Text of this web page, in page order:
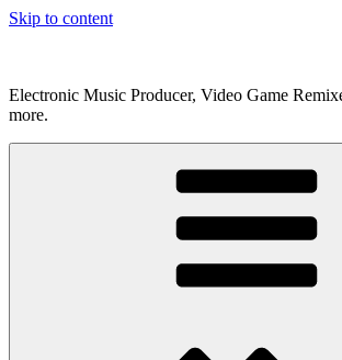
Skip to content
Electronic Music Producer, Video Game
more.